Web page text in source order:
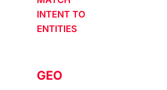
INTENT TO
ENTITIES
GEO